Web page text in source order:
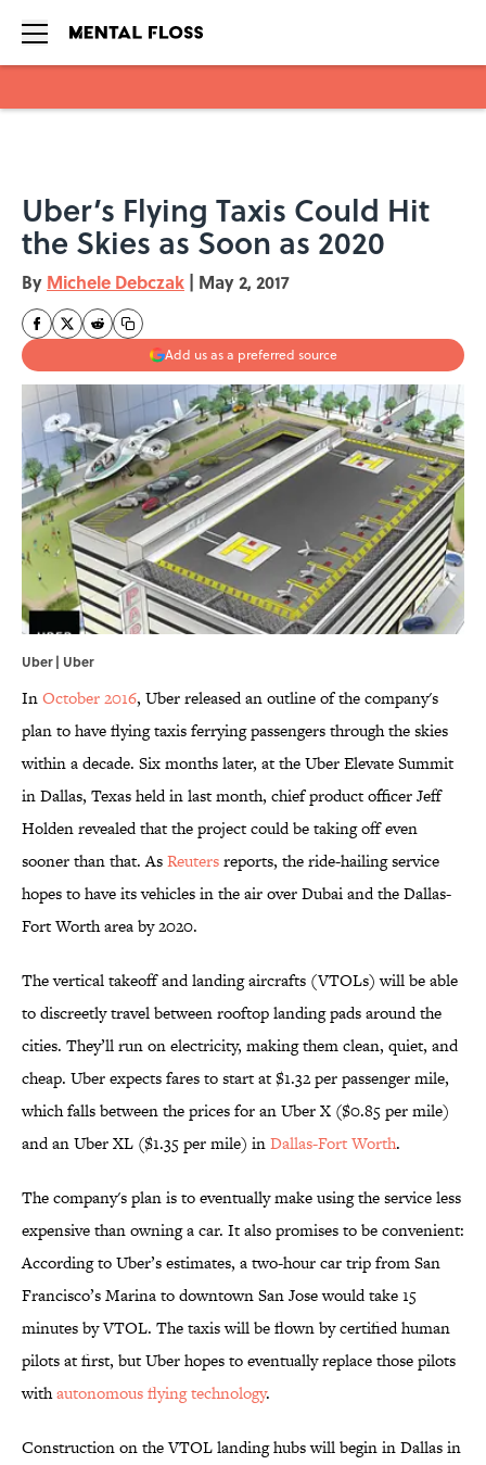
Uber’s Flying Taxis Could Hit
the Skies as Soon as 2020
By Michele Debczak | May 2, 2017
Add us as a preferred source
Uber | Uber
InOctober 2016, Uber released an outline of the company's
plan to have flying taxis ferrying passengers through the skies
within a decade. Six months later, at the Uber Elevate Summit
in Dallas, Texas held in last month, chief product officer Jeff
Holden revealed that the project could be taking off even
sooner than that. AsReutersreports, the ride-hailing service
hopes to have its vehicles in the air over Dubai and the Dallas-
Fort Worth area by 2020.
The vertical takeoff and landing aircrafts (VTOLs) will be able
to discreetly travel between rooftop landing pads around the
cities. They’ll run on electricity, making them clean, quiet, and
cheap. Uber expects fares to start at $1.32 per passenger mile,
which falls between the prices for an Uber X ($0.85 per mile)
and an Uber XL ($1.35 per mile) inDallas-Fort Worth.
The company's plan is to eventually make using the service less
expensive than owning a car. It also promises to be convenient:
According to Uber’s estimates, a two-hour car trip from San
Francisco’s Marina to downtown San Jose would take 15
minutes by VTOL. The taxis will be flown by certified human
pilots at first, but Uber hopes to eventually replace those pilots
withautonomous flying technology.
Construction on the VTOL landing hubs will begin in Dallas in